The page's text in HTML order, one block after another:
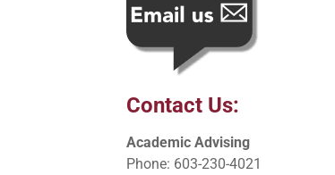
Contact Us:
Academic Advising
Phone: 603-230-4021